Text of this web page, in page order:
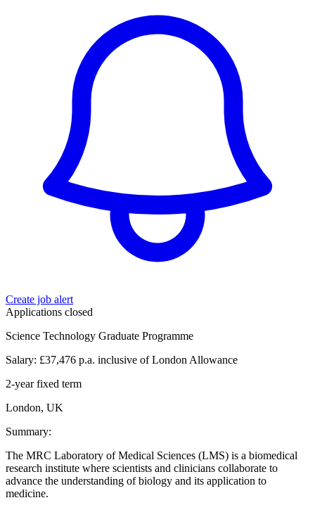
Create job alert
Applications closed
Science Technology Graduate Programme
Salary: £37,476 p.a. inclusive of London Allowance
2-year fixed term
London, UK
Summary:
The MRC Laboratory of Medical Sciences (LMS) is a biomedical
research institute where scientists and clinicians collaborate to
advance the understanding of biology and its application to
medicine.